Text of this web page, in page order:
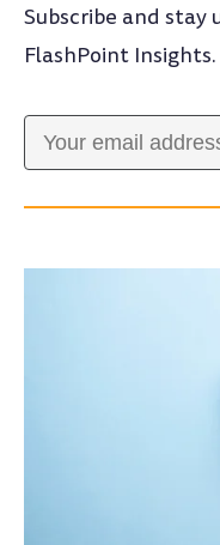
Subscribe and
FlashPoint Insights.